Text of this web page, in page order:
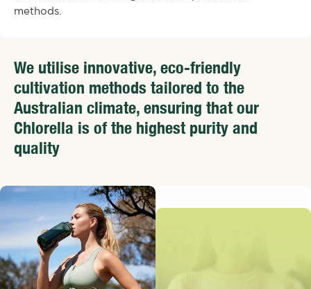
methods.
We utilise innovative, eco-friendly
cultivation methods tailored to the
Australian climate, ensuring that our
Chlorella is of the highest purity and
quality